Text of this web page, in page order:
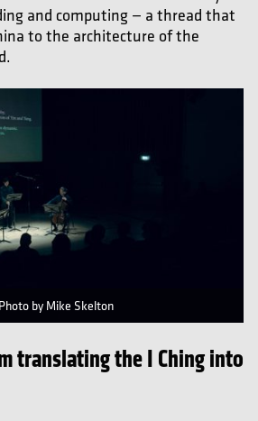
and computing — a thread that
to the architecture of the
Photo by Mike Skelton
translating the I Ching into